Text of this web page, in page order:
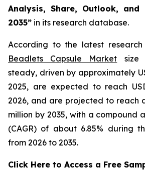
Analysis, Share, Outlook, and
2035” in its research database.
According to the latest
Beadlets Capsule Market size
steady, driven by approximately
2025, are expected to reach
2026, and are projected to reach
million by 2035, with a compound
(CAGR) of about 6.85% during
from 2026 to 2035.
Click Here to Access a Free